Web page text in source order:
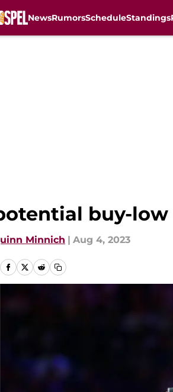
NewsRumorsScheduleStandings
buy-low
Minnich | Aug 4, 2023